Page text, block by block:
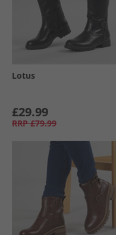
Lotus
£29.99
RRP £79.99